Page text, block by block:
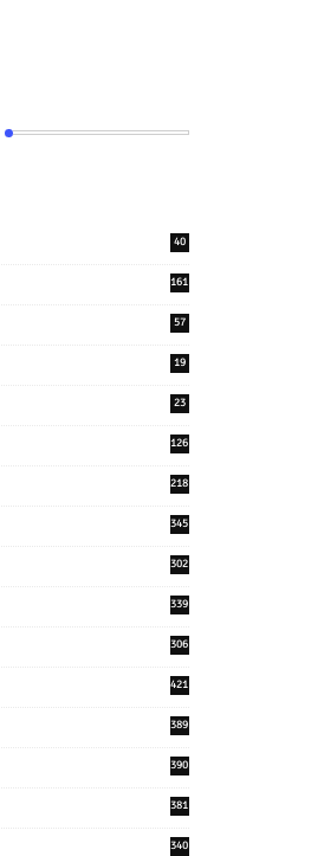
40
161
57
19
23
126
218
345
302
339
306
421
389
390
381
340